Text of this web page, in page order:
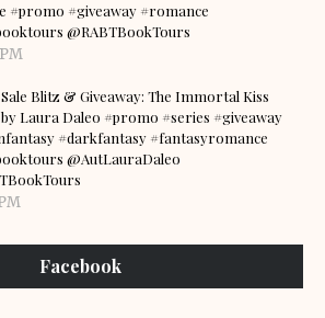
#promo #giveaway #romance
@RABTBookTours
Blitz & Giveaway: The Immortal Kiss
Laura Daleo #promo #series #giveaway
#darkfantasy #fantasyromance
@AutLauraDaleo
Facebook